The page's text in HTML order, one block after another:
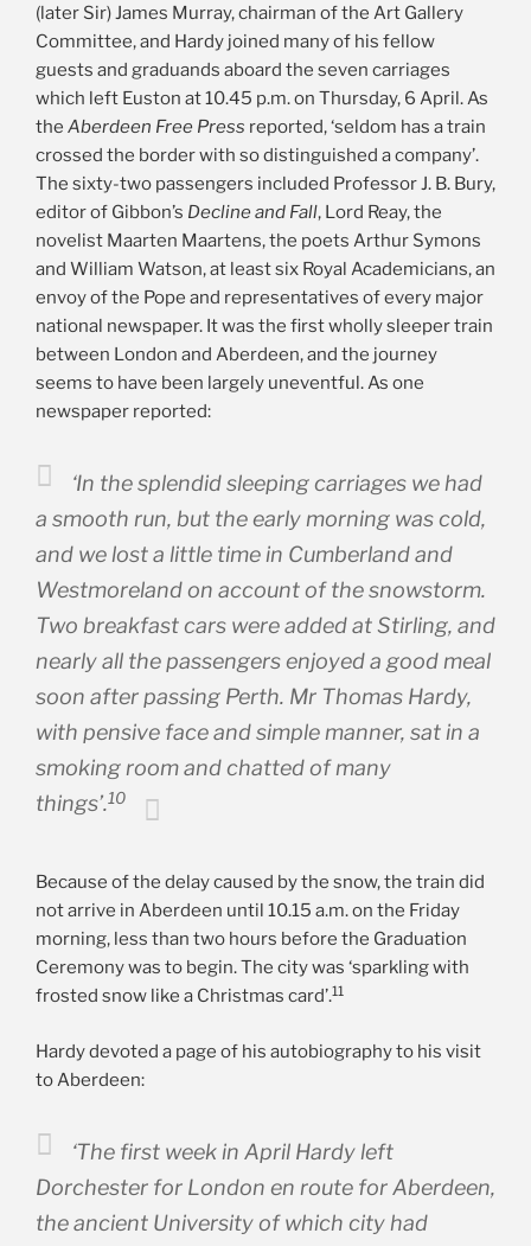
(later Sir) James Murray, chairman of the Art Gallery
Committee, and Hardy joined many of his fellow
guests and graduands aboard the seven carriages
which left Euston at 10.45 p.m. on Thursday, 6 April. As
the Aberdeen Free Press reported, ‘seldom has a train
crossed the border with so distinguished a company’.
The sixty-two passengers included Professor J. B. Bury,
editor of Gibbon’s Decline and Fall, Lord Reay, the
novelist Maarten Maartens, the poets Arthur Symons
and William Watson, at least six Royal Academicians, an
envoy of the Pope and representatives of every major
national newspaper. It was the first wholly sleeper train
between London and Aberdeen, and the journey
seems to have been largely uneventful. As one
newspaper reported:
‘In the splendid sleeping carriages we had
a smooth run, but the early morning was cold,
and we lost a little time in Cumberland and
Westmoreland on account of the snowstorm.
Two breakfast cars were added at Stirling, and
nearly all the passengers enjoyed a good meal
soon after passing Perth. Mr Thomas Hardy,
with pensive face and simple manner, sat in a
smoking room and chatted of many
things’.10
Because of the delay caused by the snow, the train did
not arrive in Aberdeen until 10.15 a.m. on the Friday
morning, less than two hours before the Graduation
Ceremony was to begin. The city was ‘sparkling with
frosted snow like a Christmas card’.11
Hardy devoted a page of his autobiography to his visit
to Aberdeen:
‘The first week in April Hardy left
Dorchester for London en route for Aberdeen,
the ancient University of which city had